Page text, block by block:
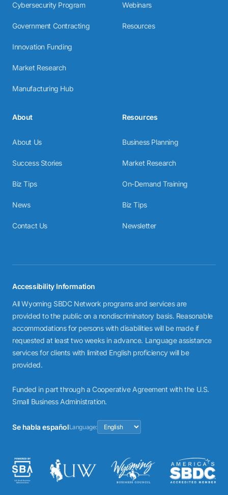
Cybersecurity Program
Government Contracting
Innovation Funding
Market Research
Manufacturing Hub
Webinars
Resources
About
About Us
Success Stories
Biz Tips
News
Contact Us
Resources
Business Planning
Market Research
On-Demand Training
Biz Tips
Newsletter
Accessibility Information
All Wyoming SBDC Network programs and services are
provided to the public on a nondiscriminatory basis. Reasonable
accommodations for persons with disabilities will be made if
requested at least two weeks in advance. Language assistance
services for clients with limited English proficiency will be
provided.
Funded in part through a Cooperative Agreement with the U.S.
Small Business Administration.
Se habla españolLanguage: